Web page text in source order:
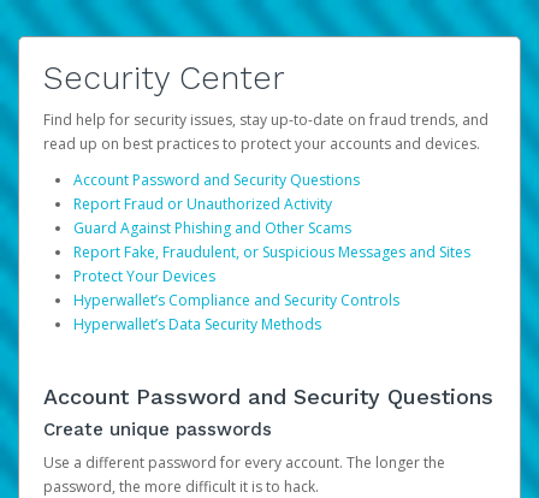
Security Center
Find help for security issues, stay up-to-date on fraud trends, and
read up on best practices to protect your accounts and devices.
Account Password and Security Questions
Report Fraud or Unauthorized Activity
Guard Against Phishing and Other Scams
Report Fake, Fraudulent, or Suspicious Messages and Sites
Protect Your Devices
Hyperwallet’s Compliance and Security Controls
Hyperwallet’s Data Security Methods
Account Password and Security Questions
Create unique passwords
Use a different password for every account. The longer the
password, the more difficult it is to hack.